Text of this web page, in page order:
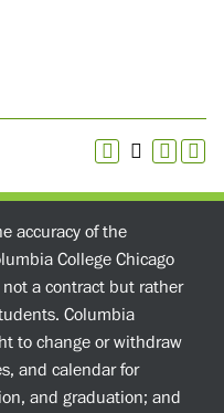
accuracy of the
College Chicago
a contract but rather
Columbia
to change or withdraw
and calendar for
and graduation; and